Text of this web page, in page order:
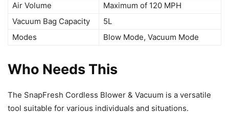
Air Volume
Maximum of 120 MPH
Vacuum Bag Capacity
5L
Modes
Blow Mode, Vacuum Mode
Who Needs This
The SnapFresh Cordless Blower & Vacuum is a versatile
tool suitable for various individuals and situations.